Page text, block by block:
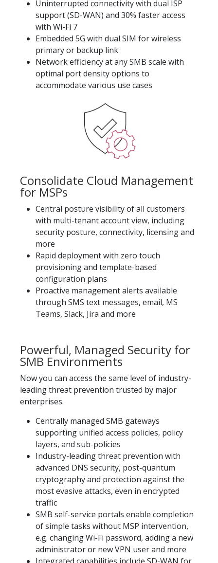
Uninterrupted connectivity with dual ISP
support (SD-WAN) and 30% faster access
with Wi-Fi 7
Embedded 5G with dual SIM for wireless
primary or backup link
Network efficiency at any SMB scale with
optimal port density options to
accommodate various use cases
Consolidate Cloud Management
for MSPs
Central posture visibility of all customers
with multi-tenant account view, including
security posture, connectivity, licensing and
more
Rapid deployment with zero touch
provisioning and template-based
configuration plans
Proactive management alerts available
through SMS text messages, email, MS
Teams, Slack, Jira and more
Powerful, Managed Security for
SMB Environments
Now you can access the same level of industry-
leading threat prevention trusted by major
enterprises.​
Centrally managed SMB gateways
supporting unified access policies, policy
layers, and sub-policies
Industry-leading threat prevention with
advanced DNS security, post-quantum
cryptography and protection against the
most evasive attacks, even in encrypted
traffic
SMB self-service portals enable completion
of simple tasks without MSP intervention,
e.g. changing Wi-Fi password, adding a new
administrator or new VPN user and more